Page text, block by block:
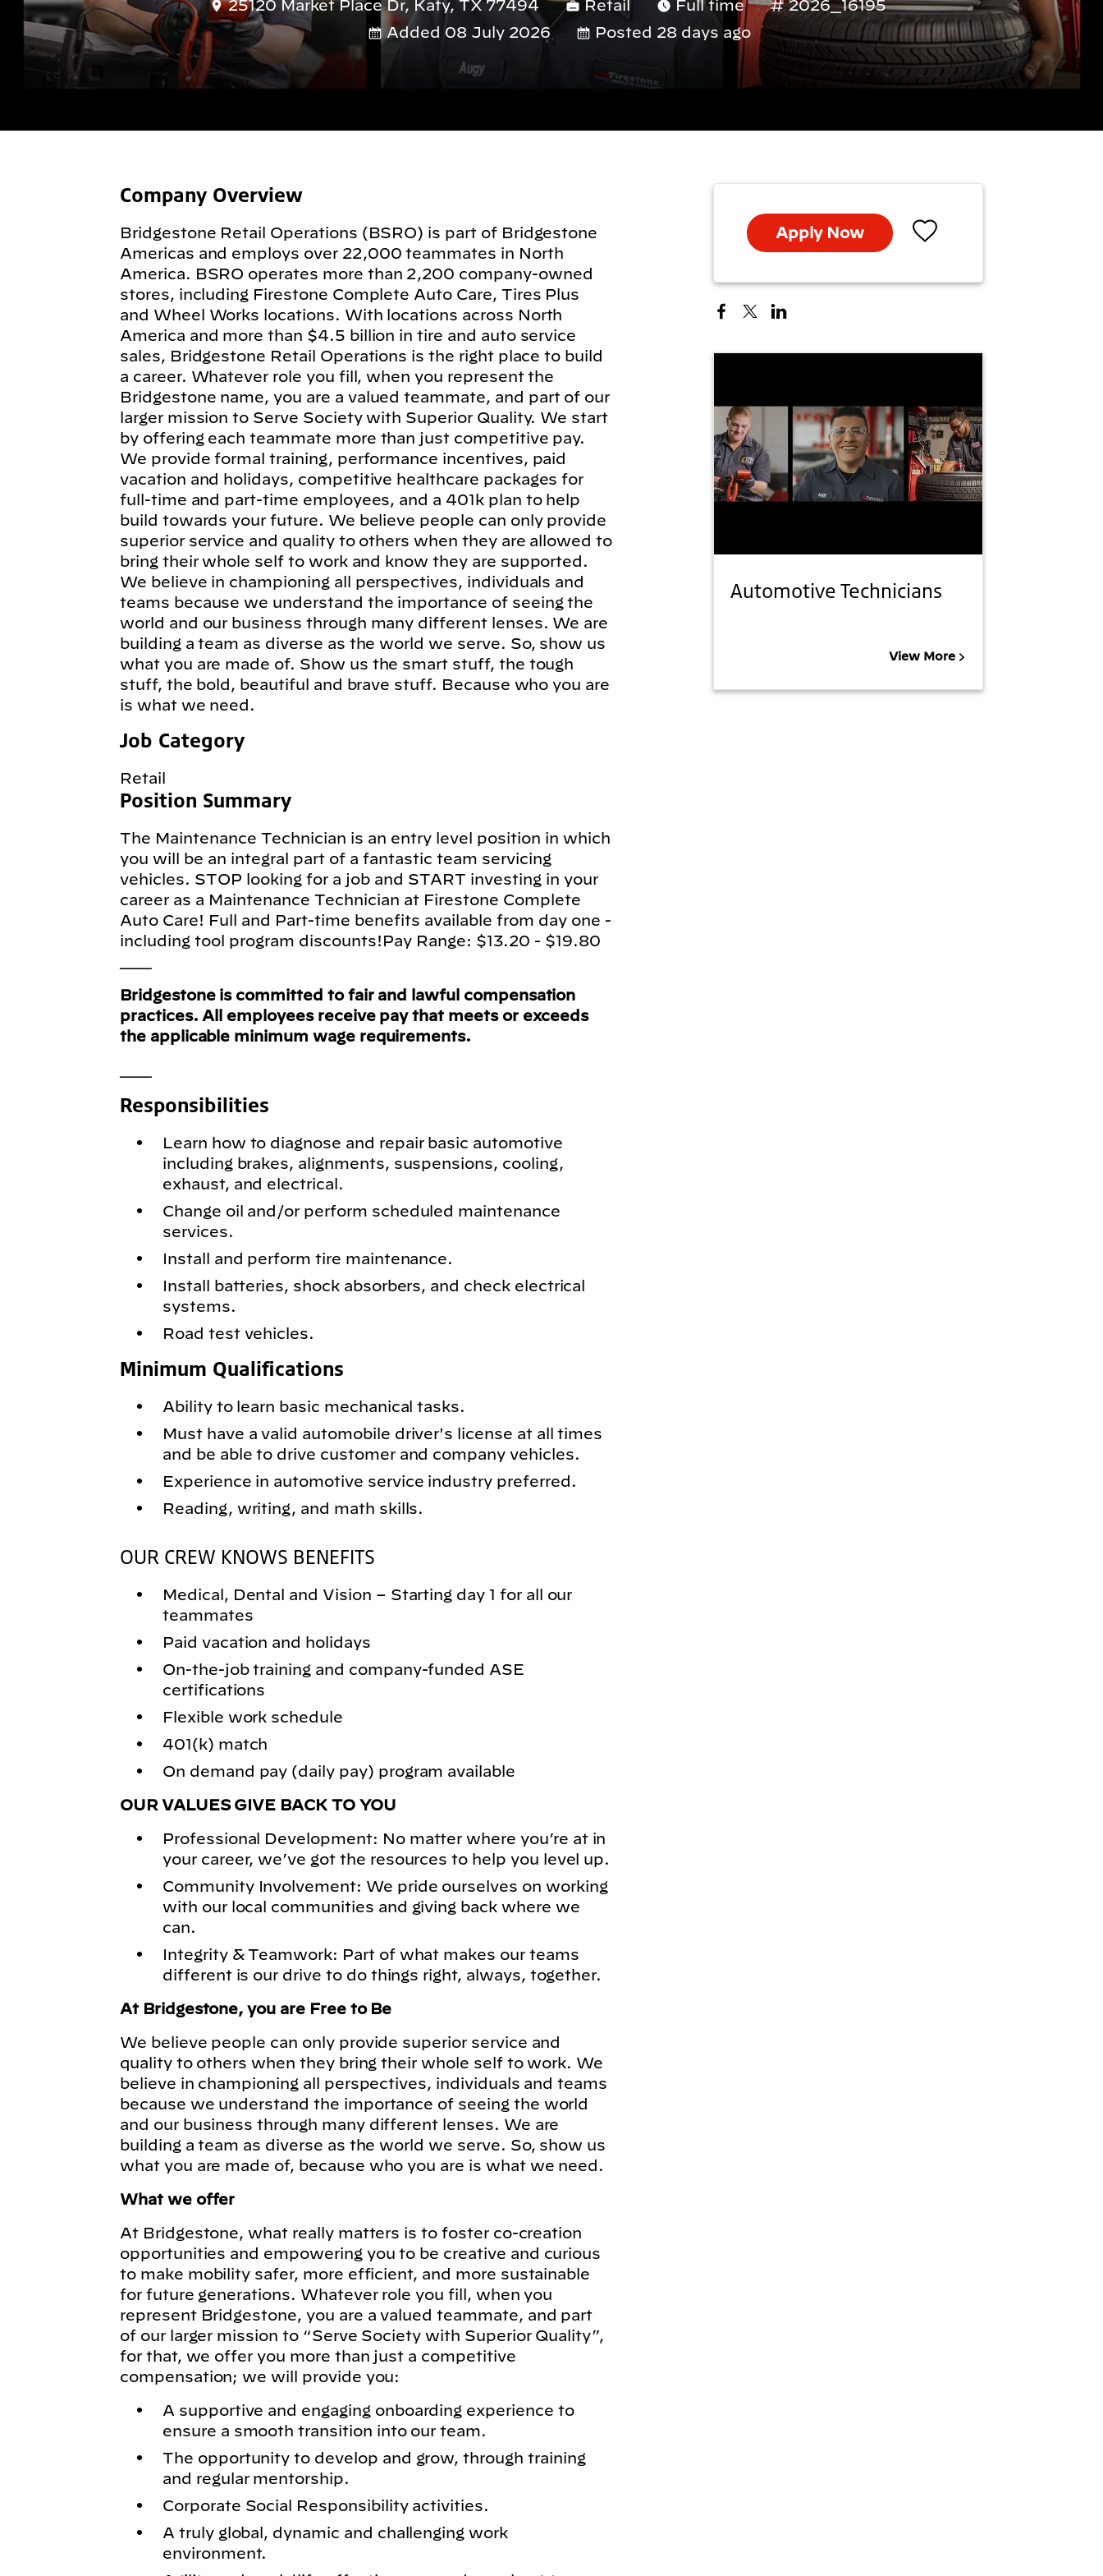
25120 Market Place Dr, Katy, TX 77494 Retail Full time
2026_16195
Added 08 July 2026
Posted 28 days ago
Company Overview
Bridgestone Retail Operations (BSRO) is part of Bridgestone
Americas and employs over 22,000 teammates in North
America. BSRO operates more than 2,200 company-owned
stores, including Firestone Complete Auto Care, Tires Plus
and Wheel Works locations. With locations across North
America and more than $4.5 billion in tire and auto service
sales, Bridgestone Retail Operations is the right place to build
a career. Whatever role you fill, when you represent the
Bridgestone name, you are a valued teammate, and part of our
larger mission to Serve Society with Superior Quality. We start
by offering each teammate more than just competitive pay.
We provide formal training, performance incentives, paid
vacation and holidays, competitive healthcare packages for
full-time and part-time employees, and a 401k plan to help
build towards your future. We believe people can only provide
superior service and quality to others when they are allowed to
bring their whole self to work and know they are supported.
We believe in championing all perspectives, individuals and
teams because we understand the importance of seeing the
world and our business through many different lenses. We are
building a team as diverse as the world we serve. So, show us
what you are made of. Show us the smart stuff, the tough
stuff, the bold, beautiful and brave stuff. Because who you are
is what we need.
Job Category
Retail
Position Summary
The Maintenance Technician is an entry level position in which
you will be an integral part of a fantastic team servicing
vehicles. STOP looking for a job and START investing in your
career as a Maintenance Technician at Firestone Complete
Auto Care! Full and Part-time benefits available from day one -
including tool program discounts!Pay Range: $13.20 - $19.80
Bridgestone is committed to fair and lawful compensation
practices. All employees receive pay that meets or exceeds
the applicable minimum wage requirements.
Responsibilities
Learn how to diagnose and repair basic automotive
including brakes, alignments, suspensions, cooling,
exhaust, and electrical.
Change oil and/or perform scheduled maintenance
services.
Install and perform tire maintenance.
Install batteries, shock absorbers, and check electrical
systems.
Road test vehicles.
Minimum Qualifications
Ability to learn basic mechanical tasks.
Must have a valid automobile driver's license at all times
and be able to drive customer and company vehicles.
Experience in automotive service industry preferred.
Reading, writing, and math skills.
OUR CREW KNOWS BENEFITS
Medical, Dental and Vision – Starting day 1 for all our
teammates
Paid vacation and holidays
On-the-job training and company-funded ASE
certifications
Flexible work schedule
401(k) match
On demand pay (daily pay) program available
OUR VALUES GIVE BACK TO YOU
Professional Development: No matter where you’re at in
your career, we’ve got the resources to help you level up.
Community Involvement: We pride ourselves on working
with our local communities and giving back where we
can.
Integrity & Teamwork: Part of what makes our teams
different is our drive to do things right, always, together.
At Bridgestone, you are Free to Be
We believe people can only provide superior service and
quality to others when they bring their whole self to work. We
believe in championing all perspectives, individuals and teams
because we understand the importance of seeing the world
and our business through many different lenses. We are
building a team as diverse as the world we serve. So, show us
what you are made of, because who you are is what we need.
What we offer
At Bridgestone, what really matters is to foster co-creation
opportunities and empowering you to be creative and curious
to make mobility safer, more efficient, and more sustainable
for future generations. Whatever role you fill, when you
represent Bridgestone, you are a valued teammate, and part
of our larger mission to “Serve Society with Superior Quality”,
for that, we offer you more than just a competitive
compensation; we will provide you:
A supportive and engaging onboarding experience to
ensure a smooth transition into our team.
The opportunity to develop and grow, through training
and regular mentorship.
Corporate Social Responsibility activities.
A truly global, dynamic and challenging work
environment.
Apply Now
Automotive Technicians
View More